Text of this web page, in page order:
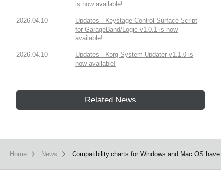
is now available!
2026.04.10
Updates - Keystage Control Surface Script
for GarageBand/Logic v1.0.1 is now
available!
2026.04.10
Updates - Korg System Updater v1.1.0 is
now available!
Related News
Home News Compatibility charts for Windows and Mac OS have